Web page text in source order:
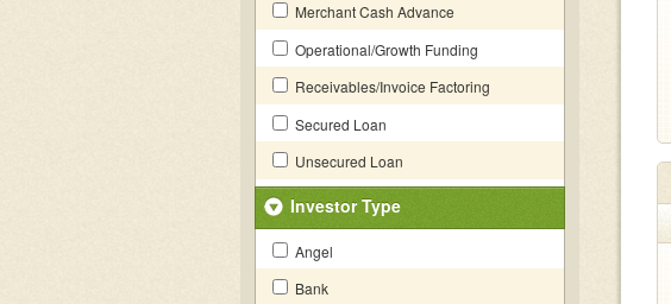
Merchant Cash Advance
Operational/Growth Funding
Receivables/Invoice Factoring
Secured Loan
Unsecured Loan
Investor Type
Angel
Bank